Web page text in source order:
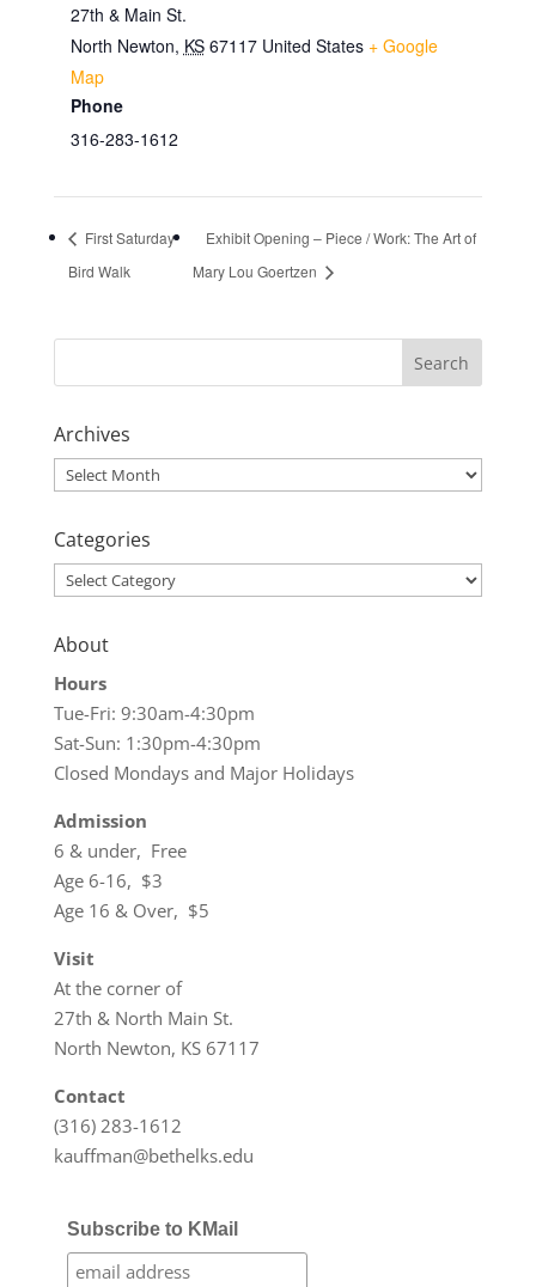
27th & Main St.
North Newton, KS 67117 United States + Google
Map
Phone
316-283-1612
First Saturday
Bird Walk
Exhibit Opening – Piece / Work: The Art of
Mary Lou Goertzen
Archives
Archives
Categories
Categories
About
Hours
Tue-Fri: 9:30am-4:30pm
Sat-Sun: 1:30pm-4:30pm
Closed Mondays and Major Holidays
Admission
6 & under, Free
Age 6-16, $3
Age 16 & Over, $5
Visit
At the corner of
27th & North Main St.
North Newton, KS 67117
Contact
(316) 283-1612
kauffman@bethelks.edu
Subscribe to KMail